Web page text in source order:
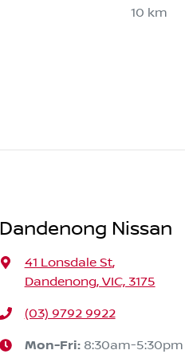
10 km
Dandenong Nissan
41 Lonsdale St,
Dandenong, VIC, 3175
(03) 9792 9922
Mon-Fri: 8:30am-5:30pm